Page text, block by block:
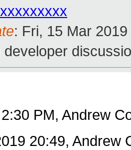
: Fri, 15 Mar
developer
PM, Andrew
20:49, Andrew